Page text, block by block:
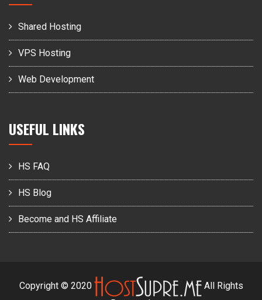
Shared Hosting
VPS Hosting
Web Development
USEFUL LINKS
HS FAQ
HS Blog
Become and HS Affiliate
Copyright © 2020
All Rights